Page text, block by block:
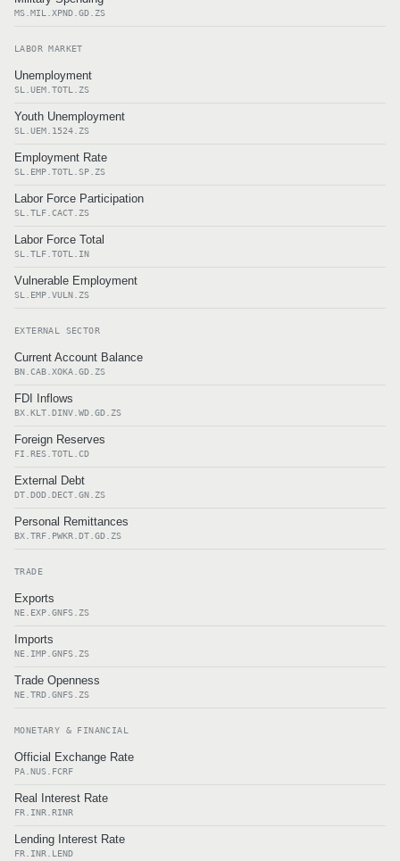
MS.MIL.XPND.GD.ZS
LABOR MARKET
Unemployment
SL.UEM.TOTL.ZS
Youth Unemployment
SL.UEM.1524.ZS
Employment Rate
SL.EMP.TOTL.SP.ZS
Labor Force Participation
SL.TLF.CACT.ZS
Labor Force Total
SL.TLF.TOTL.IN
Vulnerable Employment
SL.EMP.VULN.ZS
EXTERNAL SECTOR
Current Account Balance
BN.CAB.XOKA.GD.ZS
FDI Inflows
BX.KLT.DINV.WD.GD.ZS
Foreign Reserves
FI.RES.TOTL.CD
External Debt
DT.DOD.DECT.GN.ZS
Personal Remittances
BX.TRF.PWKR.DT.GD.ZS
TRADE
Exports
NE.EXP.GNFS.ZS
Imports
NE.IMP.GNFS.ZS
Trade Openness
NE.TRD.GNFS.ZS
MONETARY & FINANCIAL
Official Exchange Rate
PA.NUS.FCRF
Real Interest Rate
FR.INR.RINR
Lending Interest Rate
FR.INR.LEND